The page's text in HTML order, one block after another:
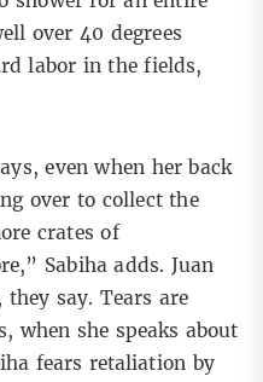
over 40 degrees
labor in the fields,
even when her back
over to collect the
crates of
Sabiha adds. Juan
say. Tears are
when she speaks about
fears retaliation by